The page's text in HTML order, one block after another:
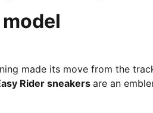
made its move from the
Rider sneakersare an